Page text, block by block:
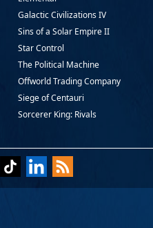
Galactic Civilizations IV
Sins of a Solar Empire II
Star Control
The Political Machine
Offworld Trading Company
Siege of Centauri
Sorcerer King: Rivals